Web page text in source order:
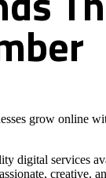
grow online
digital services
creative,